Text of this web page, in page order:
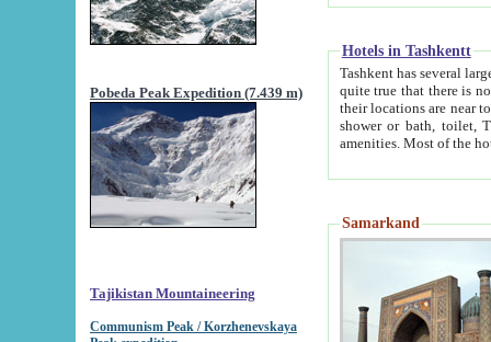
Pobeda Peak Expedition (7.439 m)
Tajikistan Mountaineering
Communism Peak / Korzhenevskaya
Hotels in Tashkentt
Tashkent has several large luxury
quite true that there is no clear downtown area in Tashkent.
their locations are near to downtown and airport, which is also located within the city line. All hotels have
shower or bath, toilet, TV set and telephone
Samarkand